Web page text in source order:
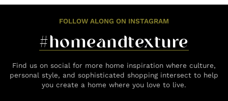
FOLLOW ALONG ON INSTAGRAM
#homeandtexture
Find us on social for more home inspiration where culture,
personal style, and sophisticated shopping intersect to help
you create a home where you love to live.